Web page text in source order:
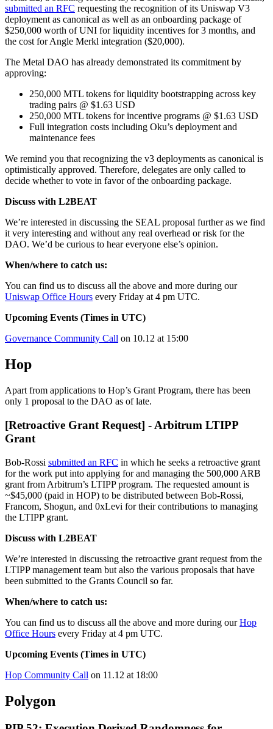
submitted an RFC requesting the recognition of its Uniswap V3
deployment as canonical as well as an onboarding package of
$250,000 worth of UNI for liquidity incentives for 3 months, and
the cost for Angle Merkl integration ($20,000).
The Metal DAO has already demonstrated its commitment by
approving:
250,000 MTL tokens for liquidity bootstrapping across key
trading pairs @ $1.63 USD
250,000 MTL tokens for incentive programs @ $1.63 USD
Full integration costs including Oku’s deployment and
maintenance fees
We remind you that recognizing the v3 deployments as canonical is
optimistically approved. Therefore, delegates are only called to
decide whether to vote in favor of the onboarding package.
Discuss with L2BEAT
We’re interested in discussing the SEAL proposal further as we find
it very interesting and without any real overhead or risk for the
DAO. We’d be curious to hear everyone else’s opinion.
When/where to catch us:
You can find us to discuss all the above and more during our
Uniswap Office Hours every Friday at 4 pm UTC.
Upcoming Events (Times in UTC)
Governance Community Call on 10.12 at 15:00
Hop
Apart from applications to Hop’s Grant Program, there has been
only 1 proposal to the DAO as of late.
[Retroactive Grant Request] - Arbitrum LTIPP
Grant
Bob-Rossi submitted an RFC in which he seeks a retroactive grant
for the work put into applying for and managing the 500,000 ARB
grant from Arbitrum’s LTIPP program. The requested amount is
~$45,000 (paid in HOP) to be distributed between Bob-Rossi,
Francom, Shogun, and 0xLevi for their contributions to managing
the LTIPP grant.
Discuss with L2BEAT
We’re interested in discussing the retroactive grant request from the
LTIPP management team but also the various proposals that have
been submitted to the Grants Council so far.
When/where to catch us:
You can find us to discuss all the above and more during ourHop
Office Hours every Friday at 4 pm UTC.
Upcoming Events (Times in UTC)
Hop Community Call on 11.12 at 18:00
Polygon